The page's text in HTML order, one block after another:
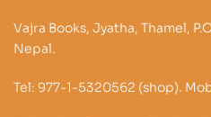
Vajra Books, Jyatha, Thamel,
Nepal.
Tel: 977-1-5320562 (shop).